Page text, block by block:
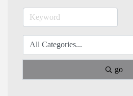
go